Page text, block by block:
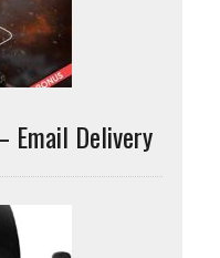
Email Delivery